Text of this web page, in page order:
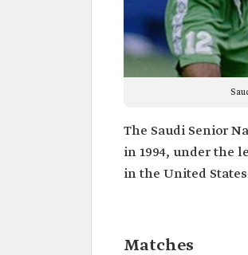
The Saudi Senior
in 1994, under the
in the United
Matches